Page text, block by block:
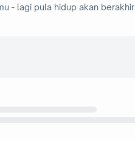
- lagi pula hidup akan berakhir.